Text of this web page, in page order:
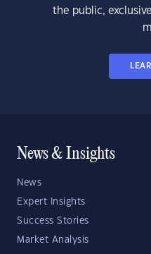
the public,
News & Insights
News
Expert Insights
Success Stories
Market Analysis